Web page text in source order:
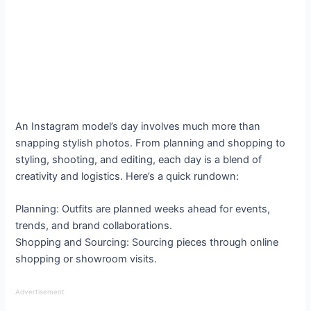
An Instagram model’s day involves much more than
snapping stylish photos. From planning and shopping to
styling, shooting, and editing, each day is a blend of
creativity and logistics. Here’s a quick rundown:
Planning: Outfits are planned weeks ahead for events,
trends, and brand collaborations.
Shopping and Sourcing: Sourcing pieces through online
shopping or showroom visits.
Advertisement